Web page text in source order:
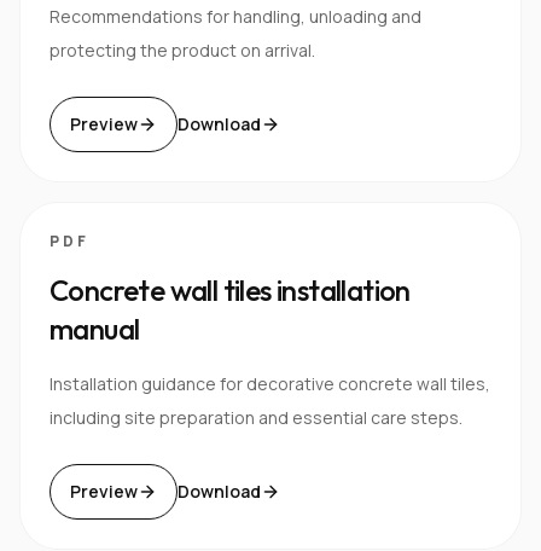
Recommendations for handling, unloading and
protecting the product on arrival.
Preview Download
PDF
Concrete wall tiles installation
manual
Installation guidance for decorative concrete wall tiles,
including site preparation and essential care steps.
Preview Download